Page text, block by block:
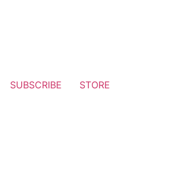
SUBSCRIBE STORE